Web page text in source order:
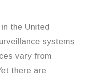
the United
systems
vary from
there are